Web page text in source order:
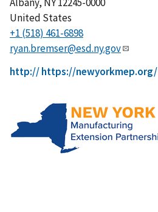
United States
+1 (518) 461-6898
ryan.bremser@esd.ny.gov
http:// https://newyorkmep.org/